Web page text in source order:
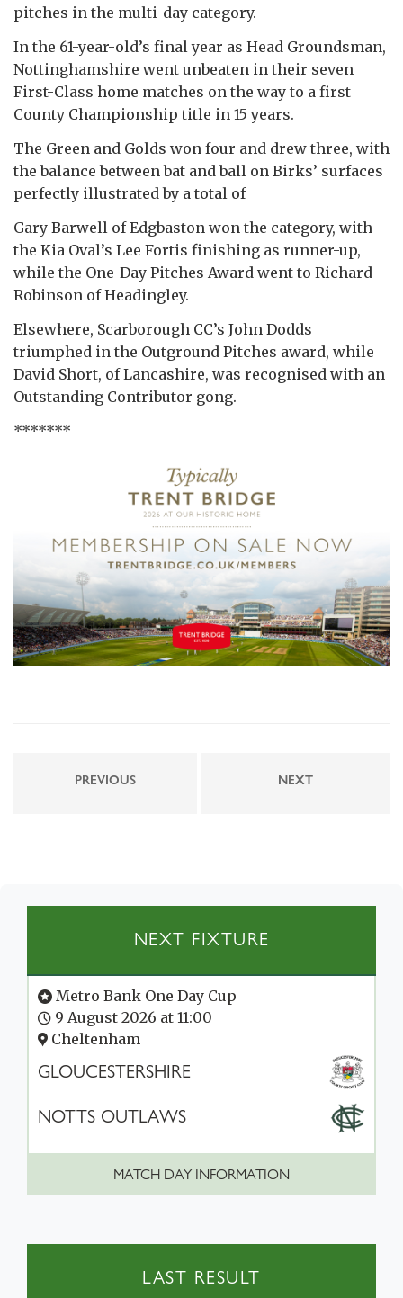
pitches in the multi-day category.
In the 61-year-old’s final year as Head Groundsman,
Nottinghamshire went unbeaten in their seven
First-Class home matches on the way to a first
County Championship title in 15 years.
The Green and Golds won four and drew three, with
the balance between bat and ball on Birks’ surfaces
perfectly illustrated by a total of
Gary Barwell of Edgbaston won the category, with
the Kia Oval’s Lee Fortis finishing as runner-up,
while the One-Day Pitches Award went to Richard
Robinson of Headingley.
Elsewhere, Scarborough CC’s John Dodds
triumphed in the Outground Pitches award, while
David Short, of Lancashire, was recognised with an
Outstanding Contributor gong.
*******
PREVIOUS NEXT
NEXT FIXTURE
Metro Bank One Day Cup
9 August 2026 at 11:00
Cheltenham
GLOUCESTERSHIRE
NOTTS OUTLAWS
MATCH DAY INFORMATION
LAST RESULT